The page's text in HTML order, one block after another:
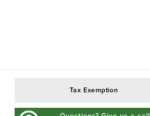
Tax Exemption